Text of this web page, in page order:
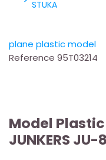
STUKA
plane plastic model
Reference 95T03214
Model
JUNKERS JU-